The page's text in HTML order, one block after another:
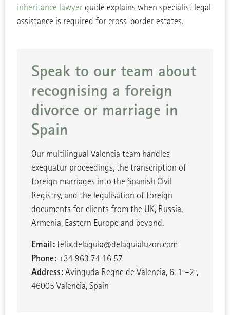
inheritance lawyer guide explains when specialist legal
assistance is required for cross-border estates.
Speak to our team about
recognising a foreign
divorce or marriage in
Spain
Our multilingual Valencia team handles
exequatur proceedings, the transcription of
foreign marriages into the Spanish Civil
Registry, and the legalisation of foreign
documents for clients from the UK, Russia,
Armenia, Eastern Europe and beyond.
Email:felix.delaguia@delaguialuzon.com
Phone:+34 963 74 16 57
Address:Avinguda Regne de Valencia, 6, 1º–2º,
46005 Valencia, Spain